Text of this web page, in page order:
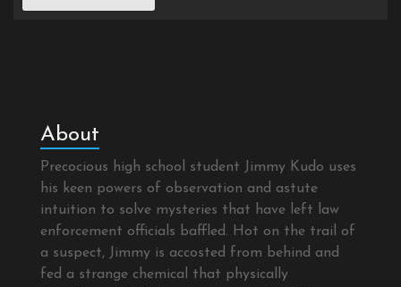
About
Precocious high school student Jimmy Kudo uses
his keen powers of observation and astute
intuition to solve mysteries that have left law
enforcement officials baffled. Hot on the trail of
a suspect, Jimmy is accosted from behind and
fed a strange chemical that physically